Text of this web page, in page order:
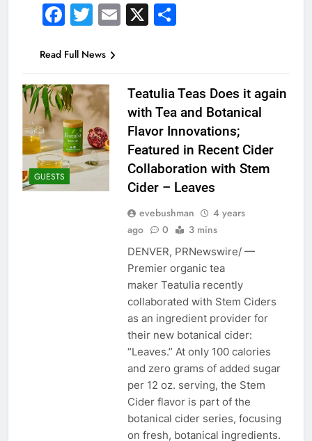
Facebook
Twitter
Email
X
Read Full News
GUESTS
Teatulia Teas Does it again
with Tea and Botanical
Flavor Innovations;
Featured in Recent Cider
Collaboration with Stem
Cider – Leaves
evebushman
4 years
ago
0 3 mins
DENVER, PRNewswire/ —
Premier organic tea
maker Teatulia recently
collaborated with Stem Ciders
as an ingredient provider for
their new botanical cider:
“Leaves.” At only 100 calories
and zero grams of added sugar
per 12 oz. serving, the Stem
Cider flavor is part of the
botanical cider series, focusing
on fresh, botanical ingredients.